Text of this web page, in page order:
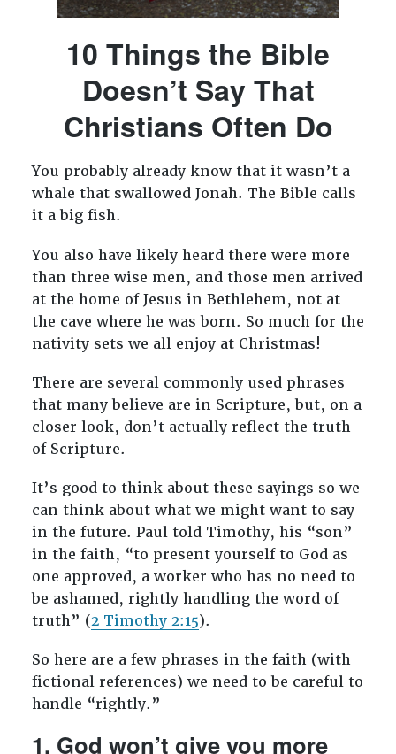
10 Things the Bible
Doesn’t Say That
Christians Often Do
You probably already know that it wasn’t a
whale that swallowed Jonah. The Bible calls
it a big fish.
You also have likely heard there were more
than three wise men, and those men arrived
at the home of Jesus in Bethlehem, not at
the cave where he was born. So much for the
nativity sets we all enjoy at Christmas!
There are several commonly used phrases
that many believe are in Scripture, but, on a
closer look, don’t actually reflect the truth
of Scripture.
It’s good to think about these sayings so we
can think about what we might want to say
in the future. Paul told Timothy, his “son”
in the faith, “to present yourself to God as
one approved, a worker who has no need to
be ashamed, rightly handling the word of
truth” (2 Timothy 2:15).
So here are a few phrases in the faith (with
fictional references) we need to be careful to
handle “rightly.”
1. God won’t give you more